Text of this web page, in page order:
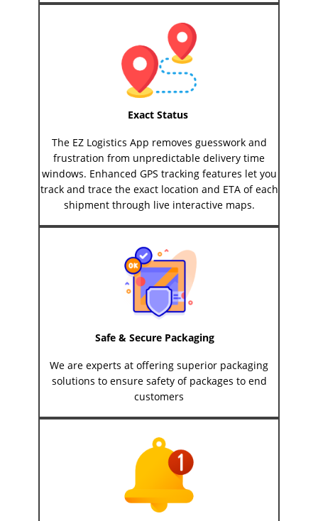
Exact Status
The EZ Logistics App removes guesswork and
frustration from unpredictable delivery time
windows. Enhanced GPS tracking features let you
track and trace the exact location and ETA of each
shipment through live interactive maps.
Safe & Secure Packaging
We are experts at offering superior packaging
solutions to ensure safety of packages to end
customers